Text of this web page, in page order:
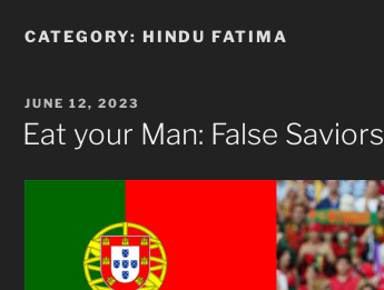
CATEGORY: HINDU FATIMA
POSTED
ON
JUNE 12, 2023
Eat your Man: False Saviors